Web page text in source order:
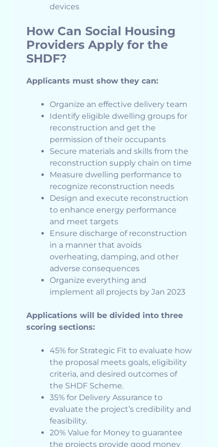
devices
How Can Social Housing
Providers Apply for the
SHDF?
Applicants must show they can:
Organize an effective delivery team
Identify eligible dwelling groups for
reconstruction and get the
permission of their occupants
Secure materials and skills from the
reconstruction supply chain on time
Measure dwelling performance to
recognize reconstruction needs
Design and execute reconstruction
to enhance energy performance
and meet targets
Ensure discharge of reconstruction
in a manner that avoids
overheating, damping, and other
adverse consequences
Organize everything and
implement all projects by Jan 2023
Applications will be divided into three
scoring sections:
45% for Strategic Fit to evaluate how
the proposal meets goals, eligibility
criteria, and desired outcomes of
the SHDF Scheme.
35% for Delivery Assurance to
evaluate the project’s credibility and
feasibility.
20% Value for Money to guarantee
the projects provide good money